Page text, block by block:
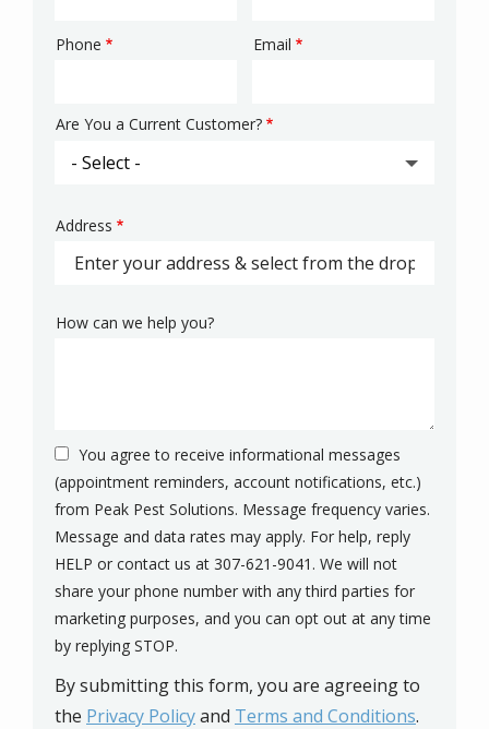
Contact
Phone Email
Are You a Current Customer?
Address
(autocomplete)
Address
How can we help you?
You agree to receive informational messages
(appointment reminders, account notifications, etc.)
from Peak Pest Solutions. Message frequency varies.
Message and data rates may apply. For help, reply
HELP or contact us at 307-621-9041. We will not
share your phone number with any third parties for
marketing purposes, and you can opt out at any time
by replying STOP.
-
Privacy
By submitting this form, you are agreeing to
the Privacy Policyand Terms and Conditions.